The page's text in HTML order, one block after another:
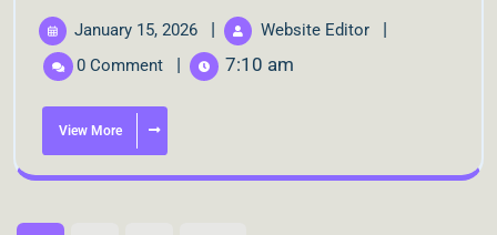
January 15, 2026 | Website Editor |
0 Comment | 7:10 am
View More